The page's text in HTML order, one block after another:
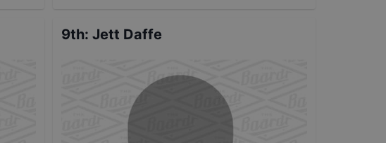
9th: Jett Daffe